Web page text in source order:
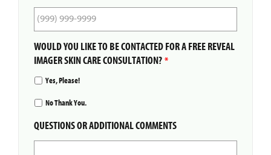
WOULD YOU LIKE TO BE CONTACTED FOR A FREE REVEAL
IMAGER SKIN CARE CONSULTATION? *
Yes, Please!
No Thank You.
QUESTIONS OR ADDITIONAL COMMENTS